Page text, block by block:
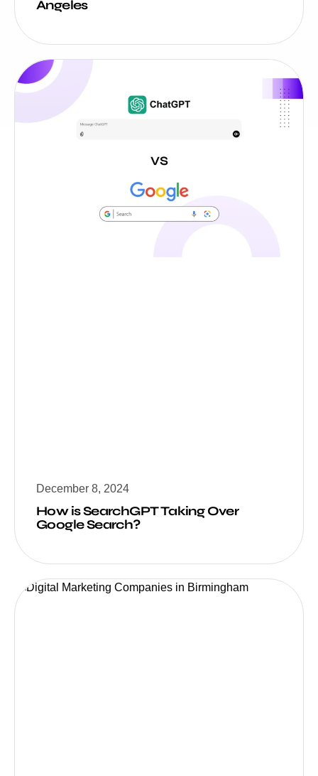
Angeles
December 8, 2024
How is SearchGPT Taking Over
Google Search?